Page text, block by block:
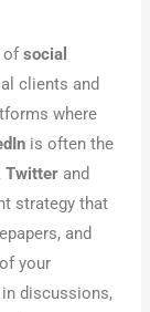
ofsocial
clients and
where
is often the
Twitter and
strategy that
and
your
discussions,